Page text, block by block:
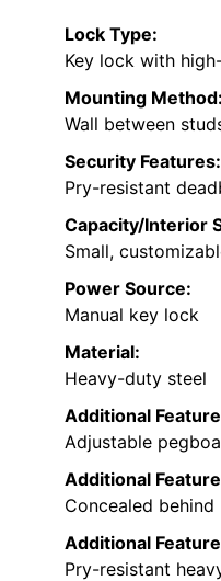
Lock Type:
Key lock with
Mounting Method:
Wall between
Security Features:
Pry-resistant
Capacity/Interior
Small,
Power Source:
Manual key lock
Material:
Heavy-duty steel
Additional
Adjustable
Additional
Concealed
Additional
Pry-resistant